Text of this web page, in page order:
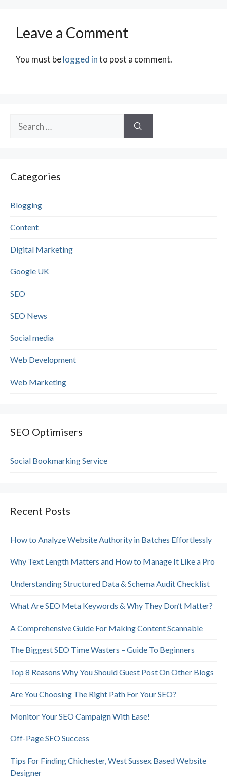
Leave a Comment
You must belogged into post a comment.
for:
Categories
Blogging
Content
Digital Marketing
Google UK
SEO
SEO News
Social media
Web Development
Web Marketing
SEO Optimisers
Social Bookmarking Service
Recent Posts
How to Analyze Website Authority in Batches Effortlessly
Why Text Length Matters and How to Manage It Like a Pro
Understanding Structured Data & Schema Audit Checklist
What Are SEO Meta Keywords & Why They Don’t Matter?
A Comprehensive Guide For Making Content Scannable
The Biggest SEO Time Wasters – Guide To Beginners
Top 8 Reasons Why You Should Guest Post On Other Blogs
Are You Choosing The Right Path For Your SEO?
Monitor Your SEO Campaign With Ease!
Off-Page SEO Success
Tips For Finding Chichester, West Sussex Based Website
Designer